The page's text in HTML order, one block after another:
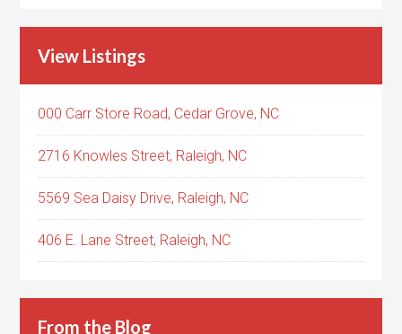
View Listings
000 Carr Store Road, Cedar Grove, NC
2716 Knowles Street, Raleigh, NC
5569 Sea Daisy Drive, Raleigh, NC
406 E. Lane Street, Raleigh, NC
From the Blog